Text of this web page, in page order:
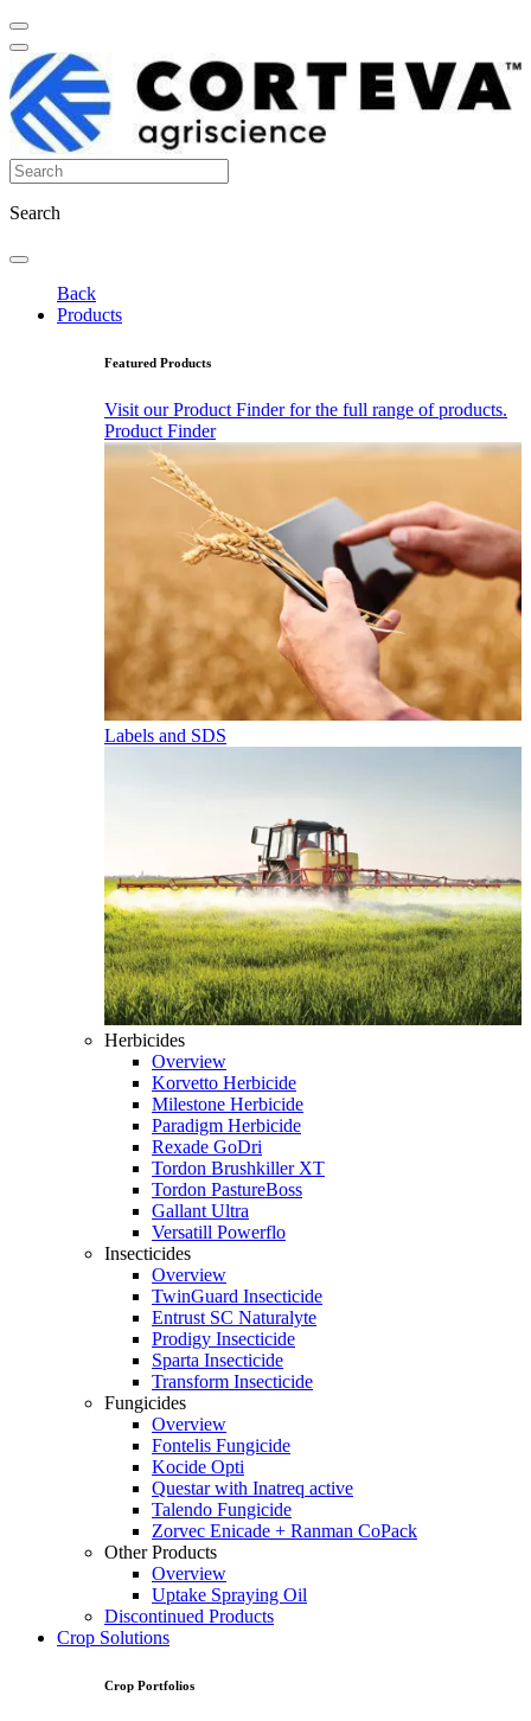
Search
Back
Products
Featured Products
Visit our Product Finder for the full range of products.
Product Finder
Labels and SDS
Herbicides
Overview
Korvetto Herbicide
Milestone Herbicide
Paradigm Herbicide
Rexade GoDri
Tordon Brushkiller XT
Tordon PastureBoss
Gallant Ultra
Versatill Powerflo
Insecticides
Overview
TwinGuard Insecticide
Entrust SC Naturalyte
Prodigy Insecticide
Sparta Insecticide
Transform Insecticide
Fungicides
Overview
Fontelis Fungicide
Kocide Opti
Questar with Inatreq active
Talendo Fungicide
Zorvec Enicade + Ranman CoPack
Other Products
Overview
Uptake Spraying Oil
Discontinued Products
Crop Solutions
Crop Portfolios